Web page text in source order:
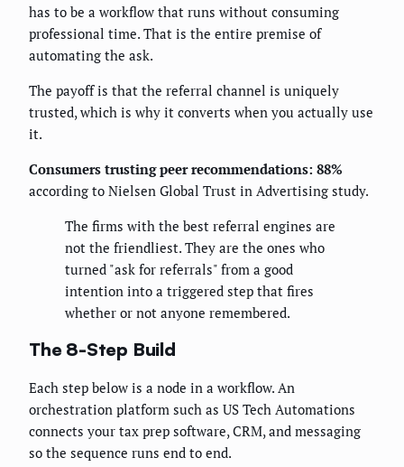
has to be a workflow that runs without consuming
professional time. That is the entire premise of
automating the ask.
The payoff is that the referral channel is uniquely
trusted, which is why it converts when you actually use
it.
Consumers trusting peer recommendations: 88%
according to Nielsen Global Trust in Advertising study.
The firms with the best referral engines are
not the friendliest. They are the ones who
turned "ask for referrals" from a good
intention into a triggered step that fires
whether or not anyone remembered.
The 8-Step Build
Each step below is a node in a workflow. An
orchestration platform such as US Tech Automations
connects your tax prep software, CRM, and messaging
so the sequence runs end to end.